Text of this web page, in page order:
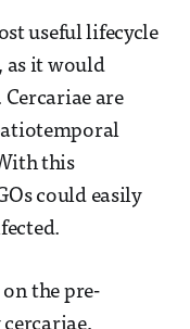
useful lifecycle
as it would
are
this
could easily
on the pre-